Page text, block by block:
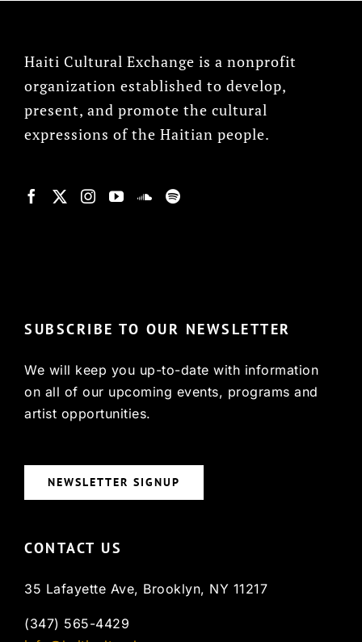
Haiti Cultural Exchange is a nonprofit
organization established to develop,
present, and promote the cultural
expressions of the Haitian people.
SUBSCRIBE TO OUR NEWSLETTER
We will keep you up-to-date with information
on all of our upcoming events, programs and
artist opportunities.
NEWSLETTER SIGNUP
CONTACT US
35 Lafayette Ave, Brooklyn, NY 11217
(347) 565-4429